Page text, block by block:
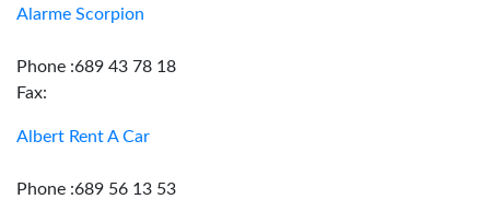
Alarme Scorpion
Phone :689 43 78 18
Fax:
Albert Rent A Car
Phone :689 56 13 53